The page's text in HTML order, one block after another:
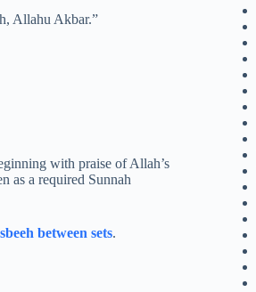
Allahu Akbar.”
with praise of Allah’s
as a required Sunnah
between sets.